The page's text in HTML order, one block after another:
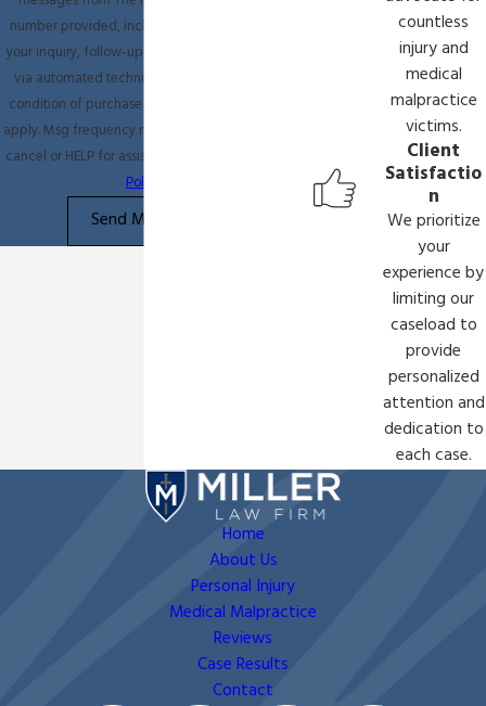
number provided, including those related to
your inquiry, follow-ups, and review requests,
via automated technology. Consent is not a
condition of purchase. Msg & data rates may
apply. Msg frequency may vary. Reply STOP to
cancel or HELP for assistance.
Policy
Send Message
countless
injury and
medical
malpractice
victims.
Client
Satisfactio
n
We prioritize
your
experience by
limiting our
caseload to
provide
personalized
attention and
dedication to
each case.
Home
About Us
Personal Injury
Medical Malpractice
Reviews
Case Results
Contact